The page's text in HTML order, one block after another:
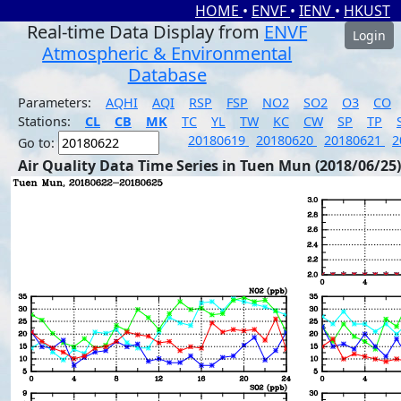
HOME • ENVF • IENV • HKUST
Real-time Data Display from ENVF
Atmospheric & Environmental
Database
Login
Parameters: AQHI AQI RSP FSP NO2 SO2 O3
CO
Stations:
CL CB MK TC YL TW KC CW SP TP
Go to:
20180619 20180620 20180621
Air Quality Data Time Series in Tuen Mun (2018/06/25)